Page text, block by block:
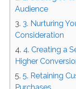
Audience
3. Nurturing
Consideration
4. Creating a
Higher
5. Retaining